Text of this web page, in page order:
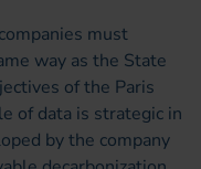
must
way as the State
of the Paris
of data is strategic in
by the company